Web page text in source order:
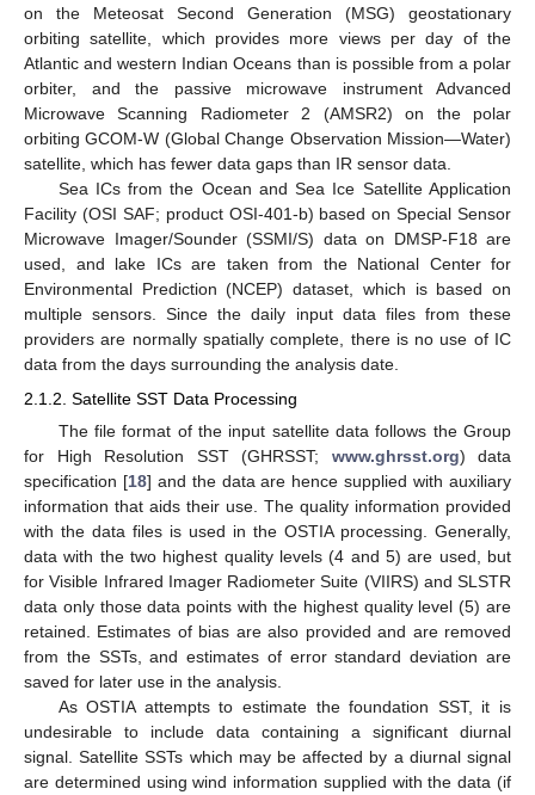
on the Meteosat Second Generation (MSG) geostationary
orbiting satellite, which provides more views per day of the
Atlantic and western Indian Oceans than is possible from a polar
orbiter, and the passive microwave instrument Advanced
Microwave Scanning Radiometer 2 (AMSR2) on the polar
orbiting GCOM-W (Global Change Observation Mission—Water)
satellite, which has fewer data gaps than IR sensor data.
Sea ICs from the Ocean and Sea Ice Satellite Application
Facility (OSI SAF; product OSI-401-b) based on Special Sensor
Microwave Imager/Sounder (SSMI/S) data on DMSP-F18 are
used, and lake ICs are taken from the National Center for
Environmental Prediction (NCEP) dataset, which is based on
multiple sensors. Since the daily input data files from these
providers are normally spatially complete, there is no use of IC
data from the days surrounding the analysis date.
2.1.2. Satellite SST Data Processing
The file format of the input satellite data follows the Group
for High Resolution SST (GHRSST; www.ghrsst.org) data
specification [18] and the data are hence supplied with auxiliary
information that aids their use. The quality information provided
with the data files is used in the OSTIA processing. Generally,
data with the two highest quality levels (4 and 5) are used, but
for Visible Infrared Imager Radiometer Suite (VIIRS) and SLSTR
data only those data points with the highest quality level (5) are
retained. Estimates of bias are also provided and are removed
from the SSTs, and estimates of error standard deviation are
saved for later use in the analysis.
As OSTIA attempts to estimate the foundation SST, it is
undesirable to include data containing a significant diurnal
signal. Satellite SSTs which may be affected by a diurnal signal
are determined using wind information supplied with the data (if